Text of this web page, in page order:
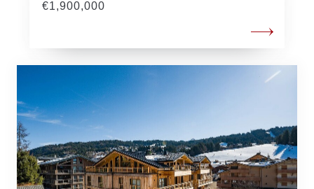
€1,900,000